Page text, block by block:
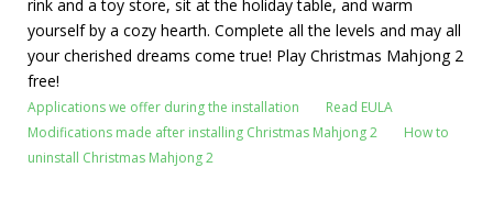
rink and a toy store, sit at the holiday table, and warm
yourself by a cozy hearth. Complete all the levels and may all
your cherished dreams come true! Play Christmas Mahjong 2
free!
Applications we offer during the installation
Read EULA
Modifications made after installing Christmas Mahjong 2
How to
uninstall Christmas Mahjong 2